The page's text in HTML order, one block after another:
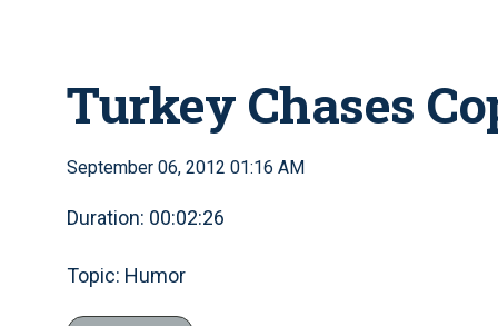
Turkey Chases
September 06, 2012 01:16 AM
Duration: 00:02:26
Topic: Humor